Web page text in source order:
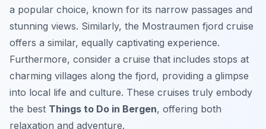
a popular choice, known for its narrow passages and
stunning views. Similarly, the Mostraumen fjord cruise
offers a similar, equally captivating experience.
Furthermore, consider a cruise that includes stops at
charming villages along the fjord, providing a glimpse
into local life and culture. These cruises truly embody
the best Things to Do in Bergen, offering both
relaxation and adventure.